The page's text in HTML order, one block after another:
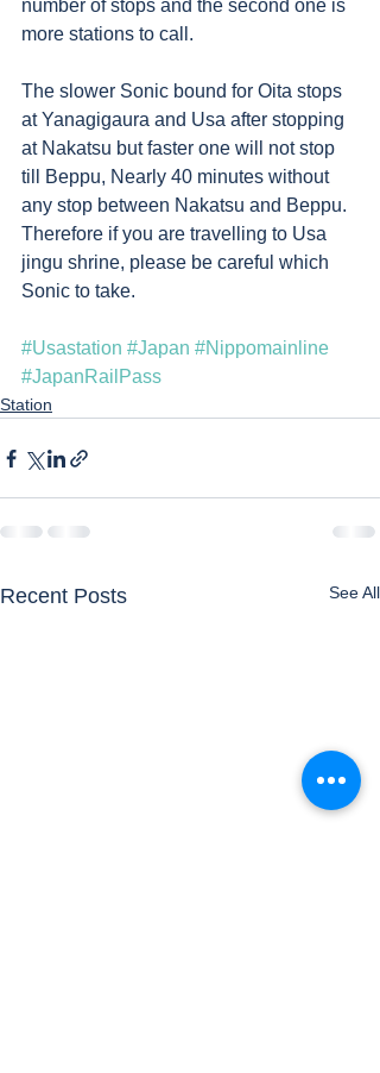
number of stops and the second one is
more stations to call.
The slower Sonic bound for Oita stops
at Yanagigaura and Usa after stopping
at Nakatsu but faster one will not stop
till Beppu, Nearly 40 minutes without
any stop between Nakatsu and Beppu.
Therefore if you are travelling to Usa
jingu shrine, please be careful which
Sonic to take.
#Usastation #Japan #Nippomainline
#JapanRailPass
Station
Recent Posts See All